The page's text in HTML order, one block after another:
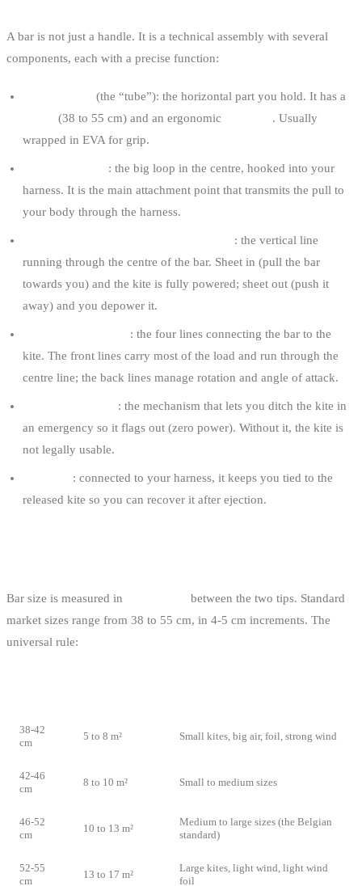
A bar is not just a handle. It is a technical assembly with several
components, each with a precise function:
(the “tube”): the horizontal part you hold. It has a
(38 to 55 cm) and an ergonomic
. Usually
wrapped in EVA for grip.
: the big loop in the centre, hooked into your
harness. It is the main attachment point that transmits the pull to
your body through the harness.
: the vertical line
running through the centre of the bar. Sheet in (pull the bar
towards you) and the kite is fully powered; sheet out (push it
away) and you depower it.
: the four lines connecting the bar to the
kite. The front lines carry most of the load and run through the
centre line; the back lines manage rotation and angle of attack.
: the mechanism that lets you ditch the kite in
an emergency so it flags out (zero power). Without it, the kite is
not legally usable.
: connected to your harness, it keeps you tied to the
released kite so you can recover it after ejection.
Bar size is measured in
between the two tips. Standard
market sizes range from 38 to 55 cm, in 4-5 cm increments. The
universal rule:
38-42
cm
5 to 8 m² Small kites, big air, foil, strong wind
42-46
cm
8 to 10 m² Small to medium sizes
46-52
cm
10 to 13 m²
Medium to large sizes (the Belgian
standard)
52-55
cm
13 to 17 m²
Large kites, light wind, light wind
foil